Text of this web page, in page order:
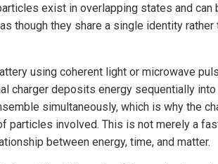
exist in overlapping states and can
though they share a single identity
using coherent light or microwave
charger deposits energy sequentially into
simultaneously, which is why the
particles involved. This is not merely a
between energy, time, and matter.